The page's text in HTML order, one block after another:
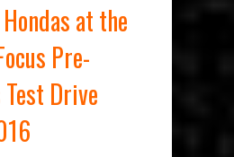
at the
Pre-
Drive